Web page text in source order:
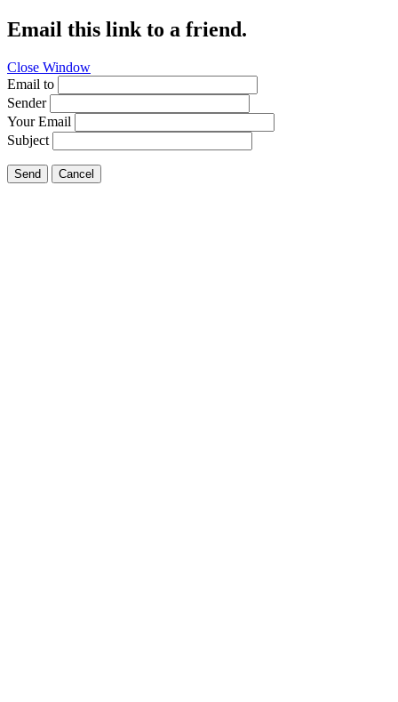
Email this link to a friend.
Close Window
Email to
Sender
Your Email
Subject
Send Cancel